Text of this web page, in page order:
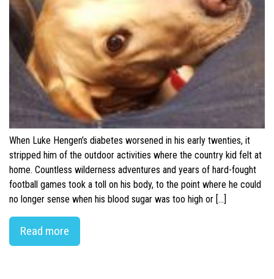
When Luke Hengen’s diabetes worsened in his early twenties, it
stripped him of the outdoor activities where the country kid felt at
home. Countless wilderness adventures and years of hard-fought
football games took a toll on his body, to the point where he could
no longer sense when his blood sugar was too high or […]
Read more